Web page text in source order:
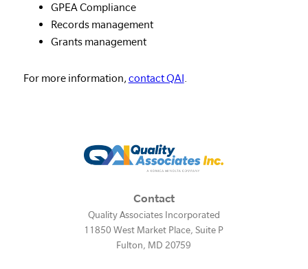
GPEA Compliance
Records management
Grants management
For more information, contact QAI
Contact
Quality Associates Incorporated
11850 West Market Place, Suite P
Fulton, MD 20759